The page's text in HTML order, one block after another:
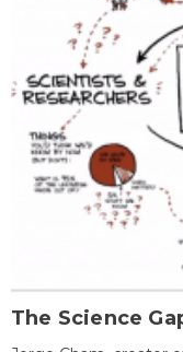
The Science